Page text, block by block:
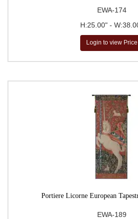
EWA-174
H:25.00" -
Login to view Price
Portiere Licorne European
EWA-189